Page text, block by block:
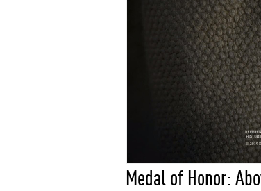
Medal of Honor: